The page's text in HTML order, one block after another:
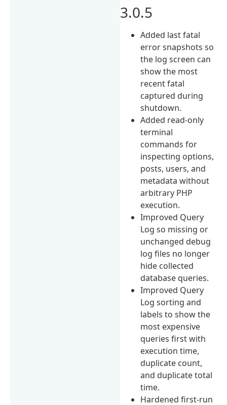
3.0.5
Added last fatal
error snapshots so
the log screen can
show the most
recent fatal
captured during
shutdown.
Added read-only
terminal
commands for
inspecting options,
posts, users, and
metadata without
arbitrary PHP
execution.
Improved Query
Log so missing or
unchanged debug
log files no longer
hide collected
database queries.
Improved Query
Log sorting and
labels to show the
most expensive
queries first with
execution time,
duplicate count,
and duplicate total
time.
Hardened first-run